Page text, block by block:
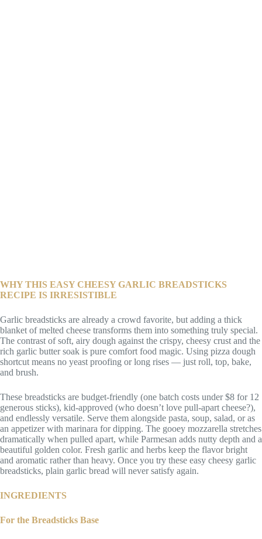
WHY THIS EASY CHEESY GARLIC BREADSTICKS
RECIPE IS IRRESISTIBLE
Garlic breadsticks are already a crowd favorite, but adding a thick
blanket of melted cheese transforms them into something truly special.
The contrast of soft, airy dough against the crispy, cheesy crust and the
rich garlic butter soak is pure comfort food magic. Using pizza dough
shortcut means no yeast proofing or long rises — just roll, top, bake,
and brush.
These breadsticks are budget-friendly (one batch costs under $8 for 12
generous sticks), kid-approved (who doesn’t love pull-apart cheese?),
and endlessly versatile. Serve them alongside pasta, soup, salad, or as
an appetizer with marinara for dipping. The gooey mozzarella stretches
dramatically when pulled apart, while Parmesan adds nutty depth and a
beautiful golden color. Fresh garlic and herbs keep the flavor bright
and aromatic rather than heavy. Once you try these easy cheesy garlic
breadsticks, plain garlic bread will never satisfy again.
INGREDIENTS
For the Breadsticks Base